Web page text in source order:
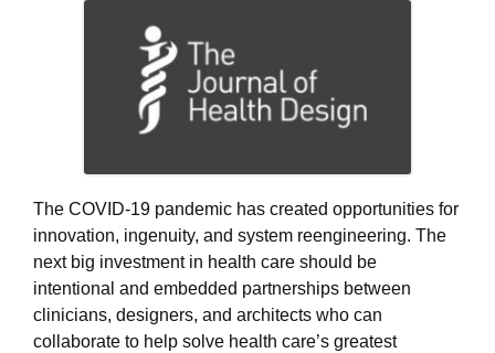
The COVID-19 pandemic has created opportunities for
innovation, ingenuity, and system reengineering. The
next big investment in health care should be
intentional and embedded partnerships between
clinicians, designers, and architects who can
collaborate to help solve health care’s greatest